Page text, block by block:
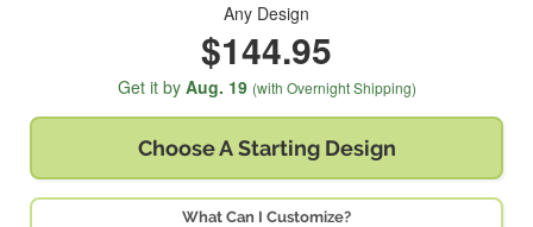
Any Design
$144.95
Get it by Aug. 19 (with Overnight Shipping)
Choose A Starting Design
What Can I Customize?